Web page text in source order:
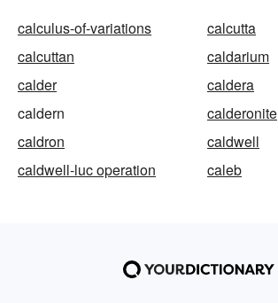
calculus-of-variations
calcutta
calcuttan
caldarium
calder
caldera
caldern
calderonite
caldron
caldwell
caldwell-luc operation
caleb